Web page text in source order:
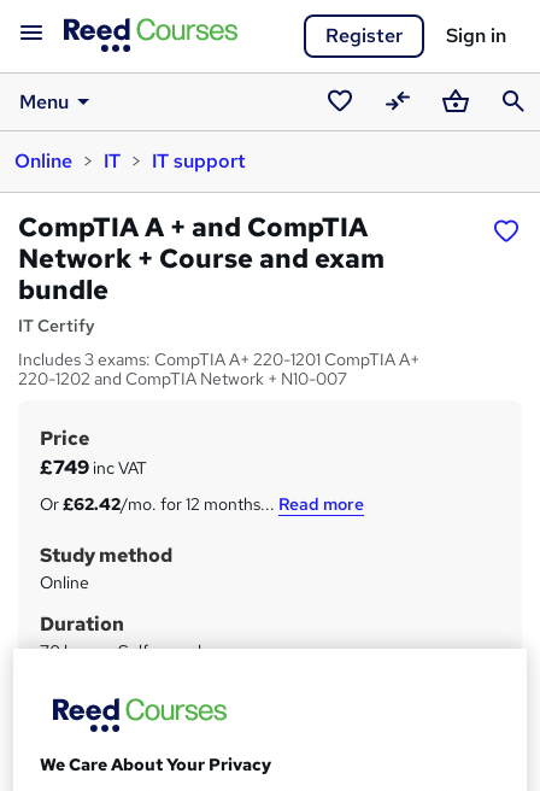
Register Sign in
Menu
SavedCompareBasket
Online
IT IT support
CompTIA A + and CompTIA
Network + Course and exam
bundle
IT Certify
Includes 3 exams: CompTIA A+ 220-1201 CompTIA A+
220-1202 and CompTIA Network + N10-007
S
u
m
m
a
r
Price
£749 inc VAT
Or£62.42/mo. for 12 months... Read more
Study method
Online
Duration
70 hours·Self-paced
Access to content
6 months
Certifications
We Care About Your Privacy